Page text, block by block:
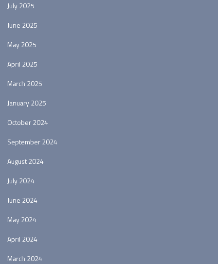
July 2025
June 2025
May 2025
April 2025
March 2025
January 2025
October 2024
September 2024
August 2024
July 2024
June 2024
May 2024
April 2024
March 2024